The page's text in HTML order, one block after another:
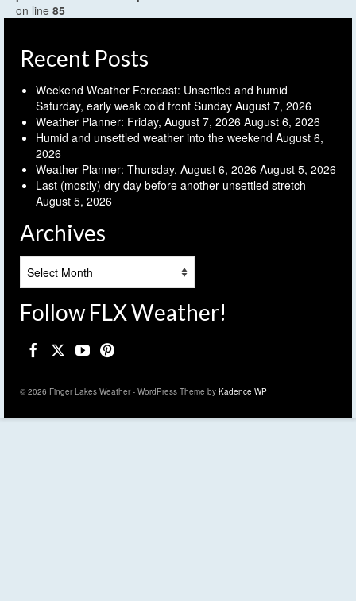
on line 85
Recent Posts
Weekend Weather Forecast: Unsettled and humid
Saturday, early weak cold front Sunday August 7, 2026
Weather Planner: Friday, August 7, 2026 August 6, 2026
Humid and unsettled weather into the weekend August 6,
2026
Weather Planner: Thursday, August 6, 2026 August 5, 2026
Last (mostly) dry day before another unsettled stretch
August 5, 2026
Archives
Follow FLX Weather!
© 2026 Finger Lakes Weather - WordPress Theme by Kadence WP